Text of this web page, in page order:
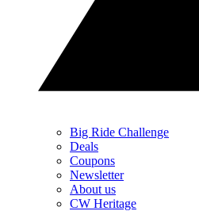
Big Ride Challenge
Deals
Coupons
Newsletter
About us
CW Heritage